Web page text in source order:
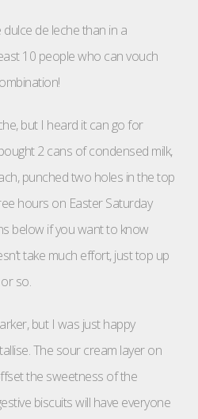
de leche than in a
10 people who can vouch
but I heard it can go for
2 cans of condensed milk,
punched two holes in the top
hours on Easter Saturday
below if you want to know
take much effort, just top up
so.
but I was just happy
The sour cream layer on
the sweetness of the
biscuits will have everyone